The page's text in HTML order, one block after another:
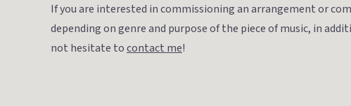
If you are interested in commissioning an arrangement or
depending on genre and purpose of the piece of music, in
not hesitate tocontact me!